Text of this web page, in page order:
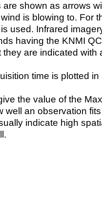
shown as arrows
is blowing to. For
used. Infrared
having the KNMI
are indicated with
time is plotted
the value of the
well an observation
indicate high